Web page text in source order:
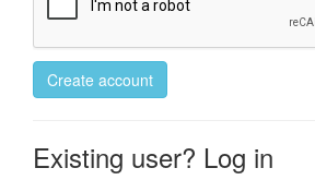
Create account
Existing user? Log in